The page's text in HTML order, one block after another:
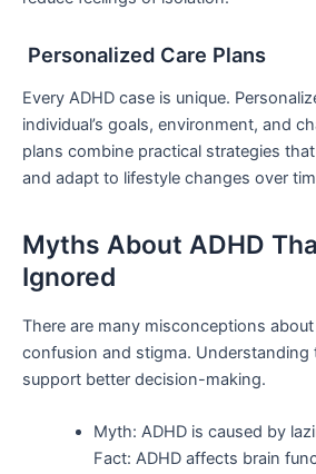
Personalized Care Plans
Every ADHD case is unique.
individual’s goals, environment, and
plans combine practical strategies
and adapt to lifestyle changes over
Myths About ADHD
Ignored
There are many misconceptions
confusion and stigma. Understanding
support better decision-making.
Myth: ADHD is caused by
Fact: ADHD affects brain